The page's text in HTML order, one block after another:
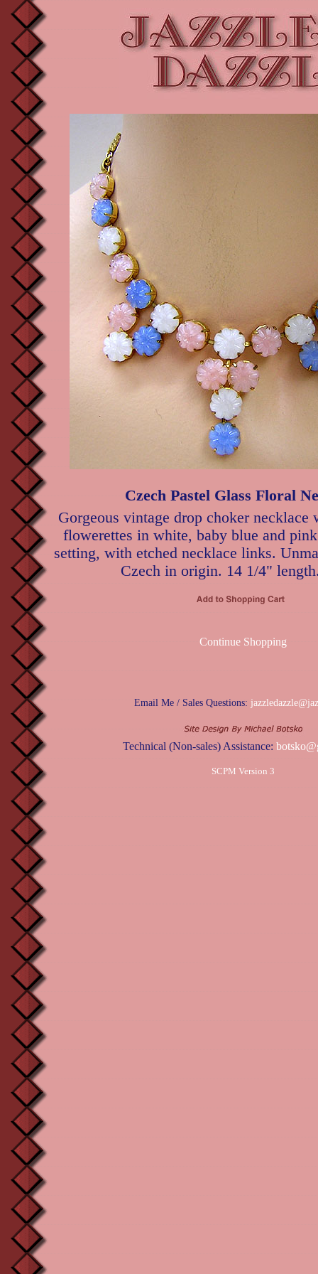
Czech Pastel Glass Floral
Gorgeous vintage drop choker necklace
flowerettes in white, baby blue and
setting, with etched necklace links.
Czech in origin. 14 1/4"
Continue Shopping
Email Me / Sales Questions:
Technical (Non-sales) Assistance:
SCPM Version 3